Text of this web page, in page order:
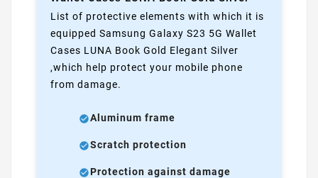
List of protective elements with which it is
equipped Samsung Galaxy S23 5G Wallet
Cases LUNA Book Gold Elegant Silver
,which help protect your mobile phone
from damage.
Aluminum frame
Scratch protection
Protection against damage